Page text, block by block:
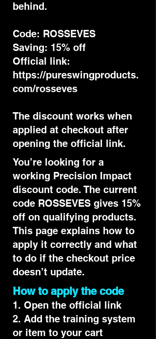
behind.
Code: ROSSEVES
Saving: 15% off
Official link:
https://pureswingproducts.
com/rosseves
The discount works when
applied at checkout after
opening the official link.
You’re looking for a
working Precision Impact
discount code. The current
code ROSSEVES gives 15%
off on qualifying products.
This page explains how to
apply it correctly and what
to do if the checkout price
doesn’t update.
How to apply the code
1. Open the official link
2. Add the training system
or item to your cart